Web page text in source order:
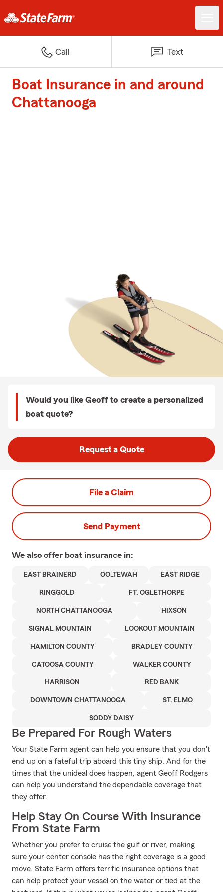
Call Text
Boat Insurance in and around
Chattanooga
Would you like Geoff to create a personalized
boat quote?
Request a Quote
File a Claim
Send Payment
We also offer boat insurance in:
EAST BRAINERD OOLTEWAH EAST RIDGE
RINGGOLD FT. OGLETHORPE
NORTH CHATTANOOGA HIXSON
SIGNAL MOUNTAIN LOOKOUT MOUNTAIN
HAMILTON COUNTY BRADLEY COUNTY
CATOOSA COUNTY WALKER COUNTY
HARRISON RED BANK
DOWNTOWN CHATTANOOGA ST. ELMO
SODDY DAISY
Be Prepared For Rough Waters
Your State Farm agent can help you ensure that you don't
end up on a fateful trip aboard this tiny ship. And for the
times that the unideal does happen, agent Geoff Rodgers
can help you understand the dependable coverage that
they offer.
Help Stay On Course With Insurance
From State Farm
Whether you prefer to cruise the gulf or river, making
sure your center console has the right coverage is a good
move. State Farm offers terrific insurance options that
can help protect your vessel on the water or tied at the